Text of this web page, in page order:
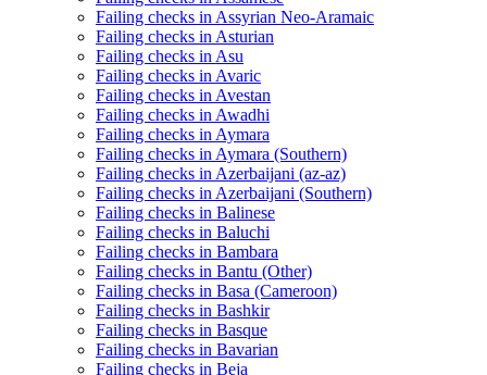
Failing checks in Assyrian Neo-Aramaic
Failing checks in Asturian
Failing checks in Asu
Failing checks in Avaric
Failing checks in Avestan
Failing checks in Awadhi
Failing checks in Aymara
Failing checks in Aymara (Southern)
Failing checks in Azerbaijani (az-az)
Failing checks in Azerbaijani (Southern)
Failing checks in Balinese
Failing checks in Baluchi
Failing checks in Bambara
Failing checks in Bantu (Other)
Failing checks in Basa (Cameroon)
Failing checks in Bashkir
Failing checks in Basque
Failing checks in Bavarian
Failing checks in Beja